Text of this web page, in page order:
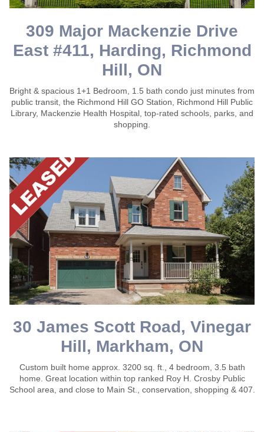
309 Major Mackenzie Drive
East #411, Harding, Richmond
Hill, ON
Bright & spacious 1+1 Bedroom, 1.5 bath condo just minutes from
public transit, the Richmond Hill GO Station, Richmond Hill Public
Library, Mackenzie Health Hospital, top-rated schools, parks, and
shopping.
30 James Scott Road, Vinegar
Hill, Markham, ON
Custom built home approx. 3200 sq. ft., 4 bedroom, 3.5 bath
home. Great location within top ranked Roy H. Crosby Public
School area, and close to Main St., conservation, shopping & 407.